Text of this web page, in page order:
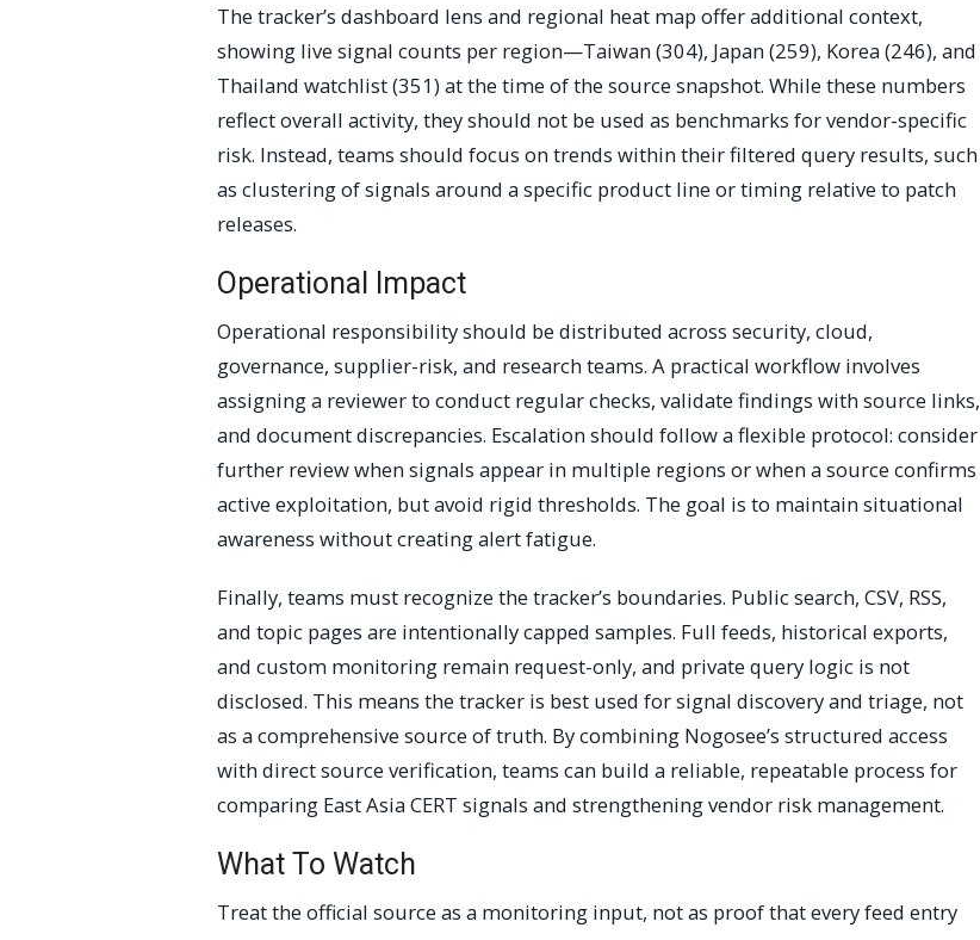
The tracker’s dashboard lens and regional heat map offer additional context,
showing live signal counts per region—Taiwan (304), Japan (259), Korea (246), and
Thailand watchlist (351) at the time of the source snapshot. While these numbers
reflect overall activity, they should not be used as benchmarks for vendor-specific
risk. Instead, teams should focus on trends within their filtered query results, such
as clustering of signals around a specific product line or timing relative to patch
releases.
Operational Impact
Operational responsibility should be distributed across security, cloud,
governance, supplier-risk, and research teams. A practical workflow involves
assigning a reviewer to conduct regular checks, validate findings with source links,
and document discrepancies. Escalation should follow a flexible protocol: consider
further review when signals appear in multiple regions or when a source confirms
active exploitation, but avoid rigid thresholds. The goal is to maintain situational
awareness without creating alert fatigue.
Finally, teams must recognize the tracker’s boundaries. Public search, CSV, RSS,
and topic pages are intentionally capped samples. Full feeds, historical exports,
and custom monitoring remain request-only, and private query logic is not
disclosed. This means the tracker is best used for signal discovery and triage, not
as a comprehensive source of truth. By combining Nogosee’s structured access
with direct source verification, teams can build a reliable, repeatable process for
comparing East Asia CERT signals and strengthening vendor risk management.
What To Watch
Treat the official source as a monitoring input, not as proof that every feed entry